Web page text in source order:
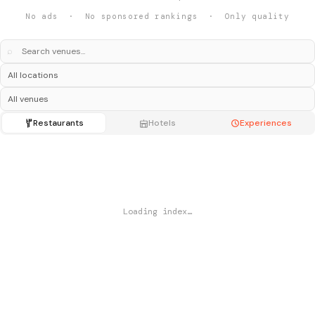
No ads · No sponsored rankings · Only quality
⌕
Restaurants Hotels Experiences
Loading index…